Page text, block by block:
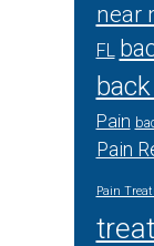
near
FL
Pain
Pain
Pain